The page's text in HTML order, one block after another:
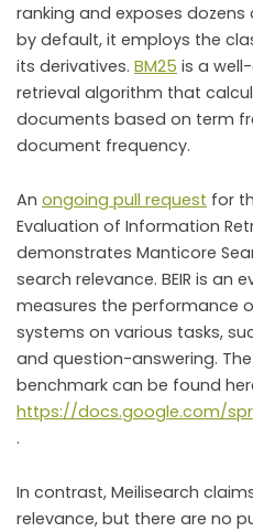
ranking and exposes
by default, it employs the
its derivatives. BM25 is a
retrieval algorithm that
documents based on term
document frequency.
An ongoing pull request for
Evaluation of Information
demonstrates Manticore
search relevance. BEIR is an
measures the performance
systems on various tasks,
and question-answering. The
benchmark can be found
https://docs.google.com/
.
In contrast, Meilisearch
relevance, but there are no